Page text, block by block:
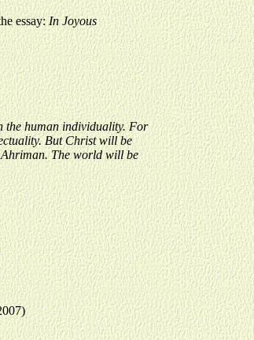
essay:In Joyous
the human individuality. For
But Christ will be
The world will be